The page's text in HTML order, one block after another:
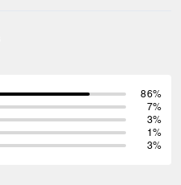
86%
7%
3%
1%
3%